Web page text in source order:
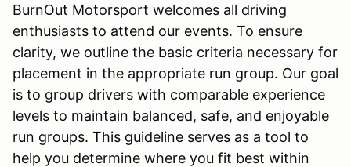
BurnOut Motorsport welcomes all driving
enthusiasts to attend our events. To ensure
clarity, we outline the basic criteria necessary for
placement in the appropriate run group. Our goal
is to group drivers with comparable experience
levels to maintain balanced, safe, and enjoyable
run groups. This guideline serves as a tool to
help you determine where you fit best within